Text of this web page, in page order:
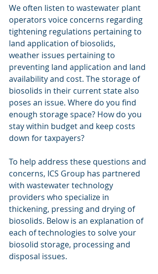
We often listen to wastewater plant
operators voice concerns regarding
tightening regulations pertaining to
land application of biosolids,
weather issues pertaining to
preventing land application and land
availability and cost. The storage of
biosolids in their current state also
poses an issue. Where do you find
enough storage space? How do you
stay within budget and keep costs
down for taxpayers?
To help address these questions and
concerns, ICS Group has partnered
with wastewater technology
providers who specialize in
thickening, pressing and drying of
biosolids. Below is an explanation of
each of technologies to solve your
biosolid storage, processing and
disposal issues.